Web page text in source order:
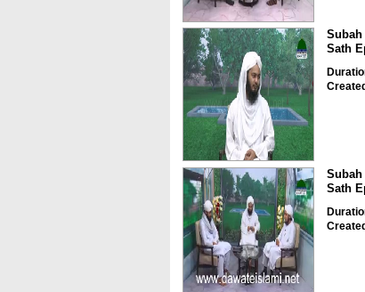
Subah
Sath
Subah
Sath